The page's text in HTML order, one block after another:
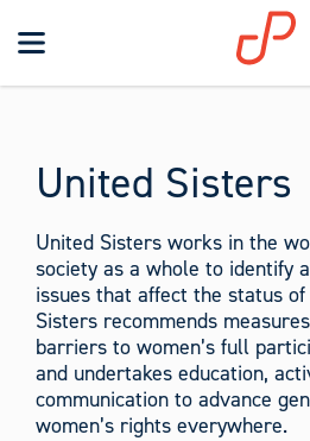
Toggle
navigation
Search
United Sisters
United Sisters works in the
society as a whole to identify
issues that affect the status
Sisters recommends
barriers to women’s full
and undertakes education,
communication to advance
women’s rights everywhere.